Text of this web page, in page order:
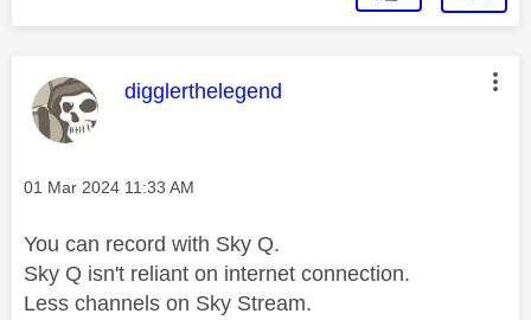
This message was authored by:
digglerthelegend
Message posted on
‎01 Mar 2024 11:33 AM
You can record with Sky Q.
Sky Q isn't reliant on internet connection.
Less channels on Sky Stream.